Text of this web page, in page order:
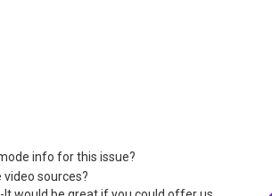
info for this issue?
sources?